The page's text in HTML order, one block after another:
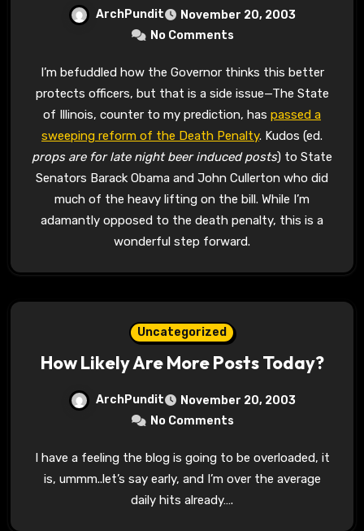
ArchPundit
November 20, 2003
No Comments
I’m befuddled how the Governor thinks this better
protects officers, but that is a side issue—The State
of Illinois, counter to my prediction, has passed a
sweeping reform of the Death Penalty. Kudos (ed.
props are for late night beer induced posts) to State
Senators Barack Obama and John Cullerton who did
much of the heavy lifting on the bill. While I’m
adamantly opposed to the death penalty, this is a
wonderful step forward.
Uncategorized
How Likely Are More Posts Today?
ArchPundit
November 20, 2003
No Comments
I have a feeling the blog is going to be overloaded, it
is, ummm..let’s say early, and I’m over the average
daily hits already….